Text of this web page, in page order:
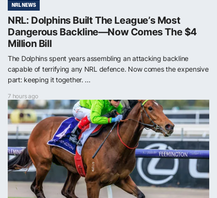
NRL NEWS
NRL: Dolphins Built The League’s Most
Dangerous Backline—Now Comes The $4
Million Bill
The Dolphins spent years assembling an attacking backline
capable of terrifying any NRL defence. Now comes the expensive
part: keeping it together. ...
7 hours ago